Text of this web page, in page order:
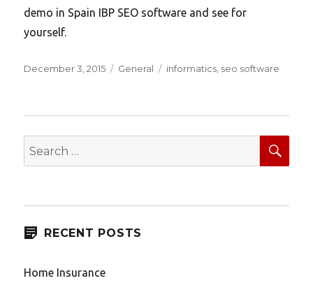
demo in Spain IBP SEO software and see for
yourself.
Posted
December 3, 2015 Categories
General Tags
informatics seo software
Search
for:
RECENT POSTS
Home Insurance